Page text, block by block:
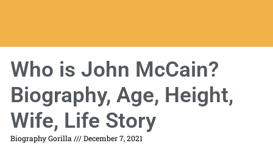
Who is John McCain?
Biography, Age, Height,
Wife, Life Story
Biography Gorilla December 7, 2021